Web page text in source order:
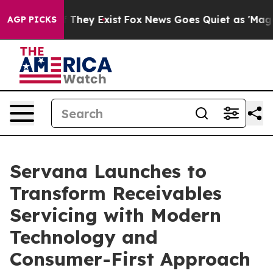
AGP PICKS
no Proof They Exist Fox News Goes Quiet as 'Maga
Servana Launches to
Transform Receivables
Servicing with Modern
Technology and
Consumer-First Approach